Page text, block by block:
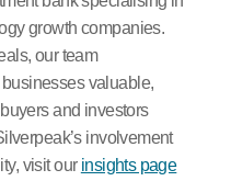
growth companies.
our team
valuable,
and investors
involvement
visit our insights page